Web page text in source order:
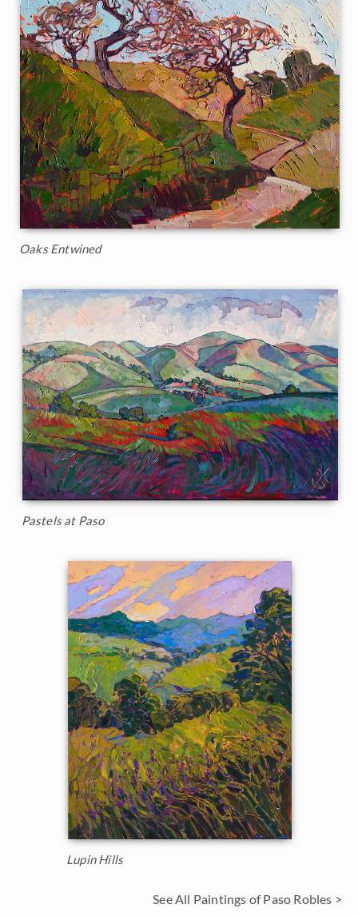
Oaks Entwined
Pastels at Paso
Lupin Hills
See All Paintings of Paso Robles >